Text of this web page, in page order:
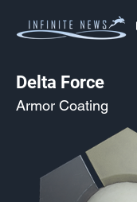
Delta Force
Armor Coating